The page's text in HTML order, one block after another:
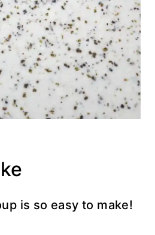
is so easy to make!